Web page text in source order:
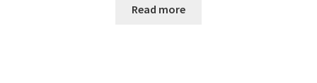
Read more